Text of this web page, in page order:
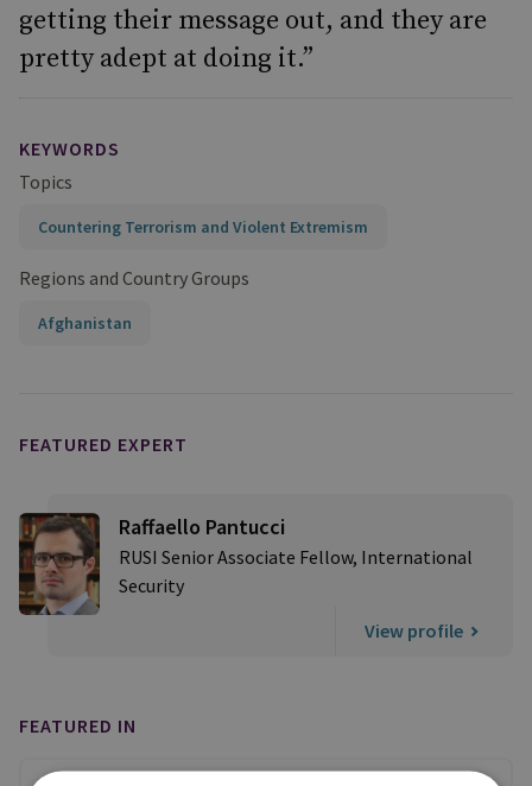
getting their message out, and they are
pretty adept at doing it.”
KEYWORDS
Topics
Countering Terrorism and Violent Extremism
Regions and Country Groups
Afghanistan
FEATURED EXPERT
Raffaello Pantucci
RUSI Senior Associate Fellow, International
Security
View profile
FEATURED IN